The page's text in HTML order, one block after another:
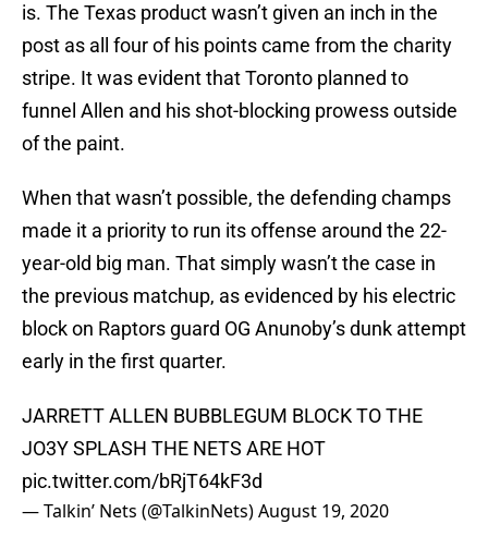
is. The Texas product wasn’t given an inch in the
post as all four of his points came from the charity
stripe. It was evident that Toronto planned to
funnel Allen and his shot-blocking prowess outside
of the paint.
When that wasn’t possible, the defending champs
made it a priority to run its offense around the 22-
year-old big man. That simply wasn’t the case in
the previous matchup, as evidenced by his electric
block on Raptors guard OG Anunoby’s dunk attempt
early in the first quarter.
JARRETT ALLEN BUBBLEGUM BLOCK TO THE
JO3Y SPLASH THE NETS ARE HOT
pic.twitter.com/bRjT64kF3d
— Talkin’ Nets (@TalkinNets)August 19, 2020